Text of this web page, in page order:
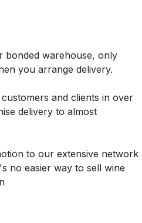
bonded warehouse, only
you arrange delivery.
and clients in over
delivery to almost
to our extensive network
no easier way to sell wine